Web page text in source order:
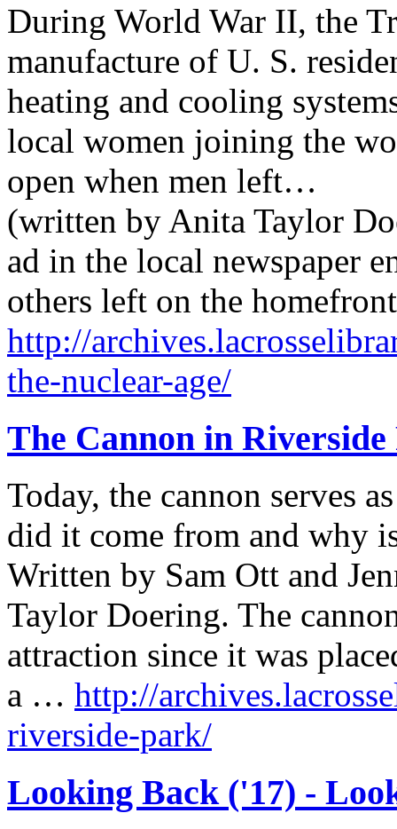
During World War II, the
manufacture of U. S.
heating and cooling
local women joining the
open when men left…
(written by Anita Taylor
ad in the local newspaper
others left on the
http://
the-nuclear-age/
The Cannon in
Today, the cannon serves
did it come from and why
Written by Sam Ott and
Taylor Doering. The
attraction since it was
a … http://
riverside-park/
Looking Back ('17) -